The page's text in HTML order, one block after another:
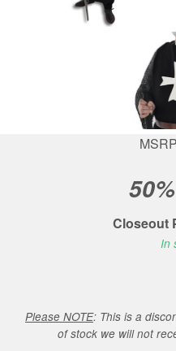
Closeout
In
Please NOTE: This is a
of stock we will not